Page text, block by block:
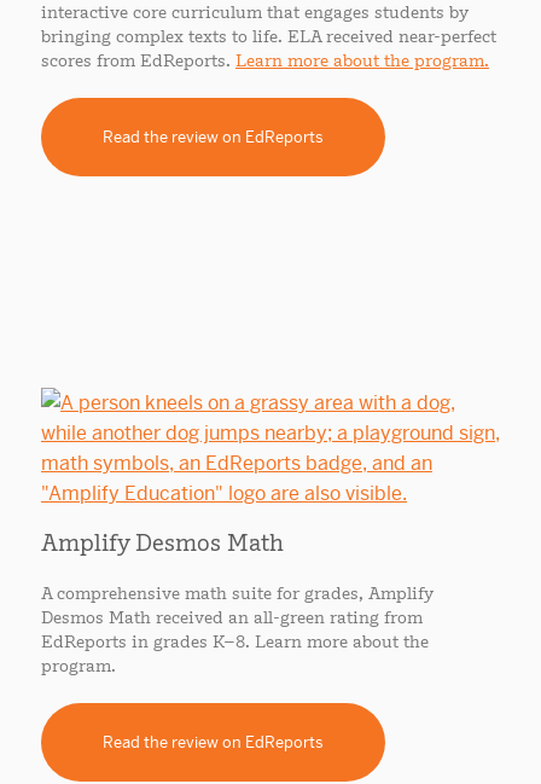
interactive core curriculum that engages students by
bringing complex texts to life. ELA received near-perfect
scores from EdReports. Learn more about the program.
Read the review on EdReports
Amplify Desmos Math
A comprehensive math suite for grades, Amplify
Desmos Math received an all-green rating from
EdReports in grades K–8. Learn more about the
program.
Read the review on EdReports